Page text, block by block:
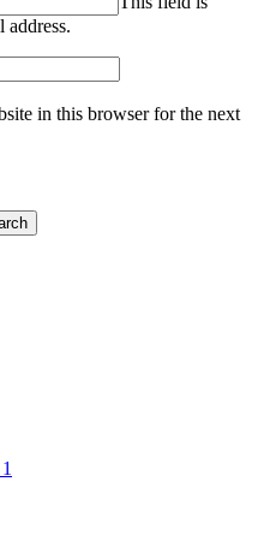
address.
in this browser for the next
1